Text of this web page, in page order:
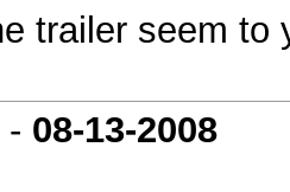
trailer seem
- 08-13-2008